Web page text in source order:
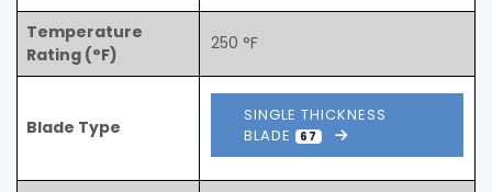
Temperature
Rating (°F)
250 °F
Blade Type
SINGLE THICKNESS
BLADE
67